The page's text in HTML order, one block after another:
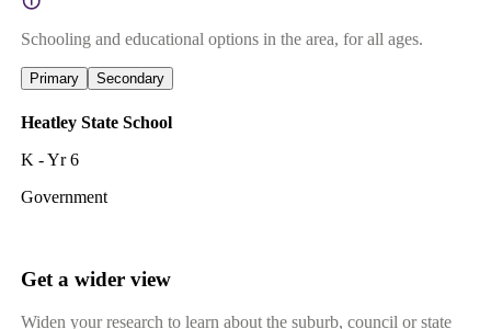
Schooling and educational options in the area, for all ages.
Primary Secondary
Heatley State School
K - Yr 6
Government
Get a wider view
Widen your research to learn about the suburb, council or state